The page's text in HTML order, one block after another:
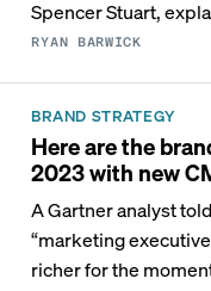
Spencer Stuart,
RYAN BARWICK
BRAND STRATEGY
Here are the
2023 with new
A Gartner analyst
“marketing
richer for the